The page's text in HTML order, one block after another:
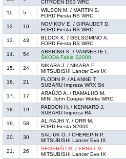
CITROËN DS3 WRC
11.
5
WILSON M. / MARTIN S.
FORD Fiesta RS WRC
12.
10
NOVIKOV E. / GIRAUDET D.
FORD Fiesta RS WRC
13.
43
BLOCK K. / GELSOMINO A.
FORD Fiesta RS WRC
14.
54
ABBRING K. / VANNESTE L.
ŠKODA Fabia S2000
15.
24
NIKARA J. / NIKARA P.
MITSUBISHI Lancer Evo IX
16.
21
FLODIN P. / ALANNE T.
SUBARU Impreza WRX Sti
17.
17
ARAÚJO A. / RAMALHO M.
MINI John Cooper Works WRC
18.
19
PADDON H. / KENNARD J.
SUBARU Impreza R4
19.
58
AL RAJHI Y. / ORR M.
FORD Fiesta S2000
20.
30
SALIUK O. / CHEREPIN P.
MITSUBISHI Lancer Evo IX
21.
26
SEMERÁD M. / ERNST M.
MITSUBISHI Lancer Evo IX